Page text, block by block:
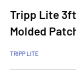
Tripp Lite
Molded
TRIPP LITE